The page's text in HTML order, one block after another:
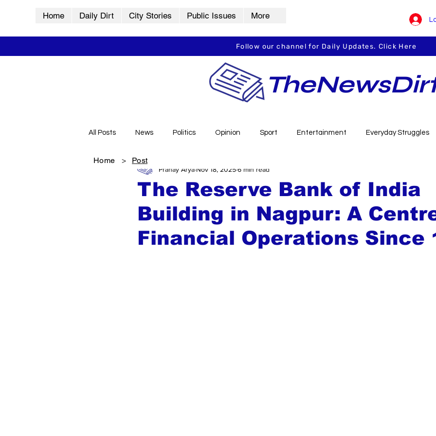
Home Daily Dirt City Stories Public Issues More
Follow our channel for Daily Updates. Click Here
All Posts News Politics Opinion Sport Entertainment Everyday Struggles
City Stories History Vidarbha Vidarbha Spotlight
The Reserve Bank of India
Building in Nagpur: A
Financial Operations Since
Pranay Arya Nov 18, 20256 min read
Home > Post